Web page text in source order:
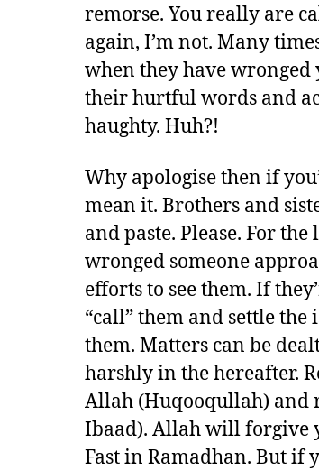
remorse. You really are
again, I’m not. Many
when they have
their hurtful words and
haughty. Huh?!
Why apologise then if
mean it. Brothers and
and paste. Please. For
wronged someone
efforts to see them. If
“call” them and settle the
them. Matters can be
harshly in the hereafter.
Allah (Huqooqullah) and
Ibaad). Allah will forgive
Fast in Ramadhan. But if